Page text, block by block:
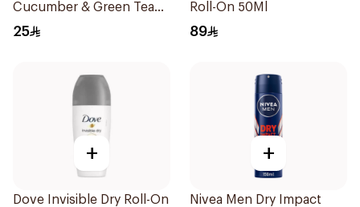
Cucumber & Green Tea
40Ml
25
Roll-On 50Ml
89
+
Dove Invisible Dry Roll-On
+
Nivea Men Dry Impact